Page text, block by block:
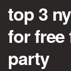
top 3
for free
party